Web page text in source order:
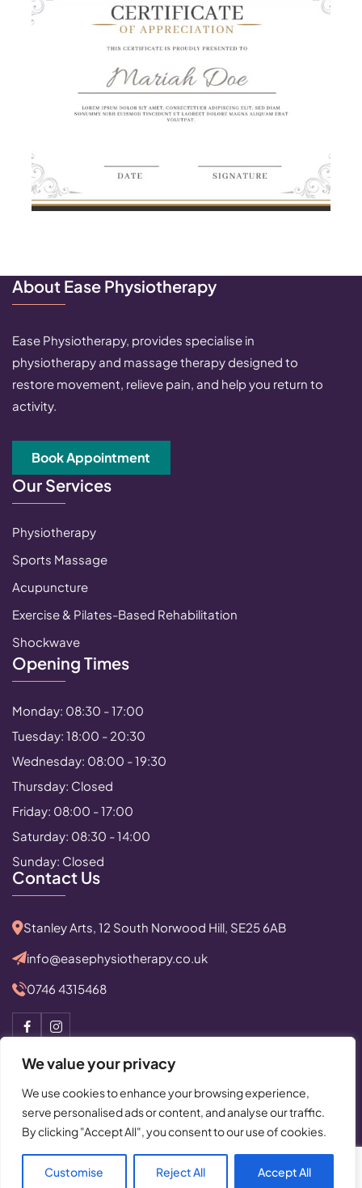
We value your privacy
We use cookies to enhance your browsing experience,
serve personalised ads or content, and analyse our traffic.
By clicking "Accept All", you consent to our use of cookies.
Customise Reject All Accept All
About Ease Physiotherapy
Ease Physiotherapy, provides specialise in
physiotherapy and massage therapy designed to
restore movement, relieve pain, and help you return to
activity.
Book Appointment
Our Services
Physiotherapy
Sports Massage
Acupuncture
Exercise & Pilates-Based Rehabilitation
Shockwave
Opening Times
Monday: 08:30 - 17:00
Tuesday: 18:00 - 20:30
Wednesday: 08:00 - 19:30
Thursday: Closed
Friday: 08:00 - 17:00
Saturday: 08:30 - 14:00
Sunday: Closed
Contact Us
Stanley Arts, 12 South Norwood Hill, SE25 6AB
info@easephysiotherapy.co.uk
0746 4315468
© Copyright 2025 All Rights Reserved by Ease Physiotherapy
Powered By:
Critical Mission Computing Ltd.